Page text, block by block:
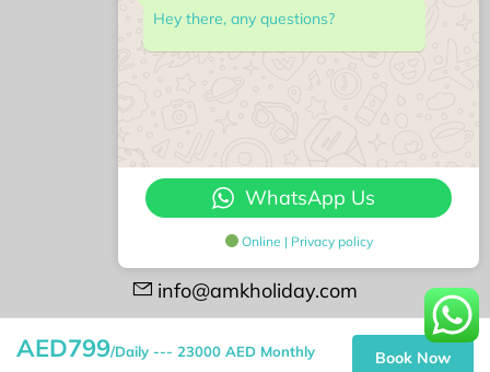
AED799/Daily --- 23000 AED Monthly Book Now
We Accept
Business Bay, Dubai
+971522113768
+97143388188
info@amkholiday.com
Followu us on
Hey there, any questions?
WhatsApp Us
Online | Privacy policy